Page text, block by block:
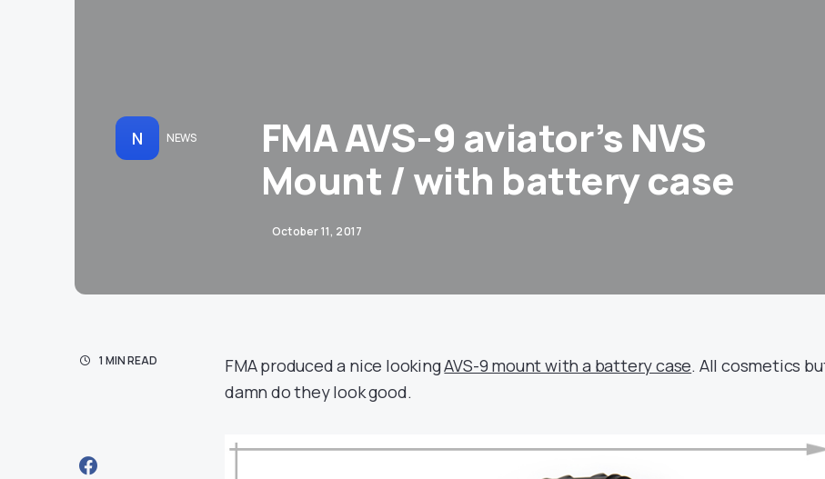
N NEWS
FMA AVS-9 aviator’s NVS
Mount / with battery case
October 11, 2017
1 MIN READ FMA produced a nice lookingAVS-9 mount with a battery case. All cosmetics
damn do they look good.